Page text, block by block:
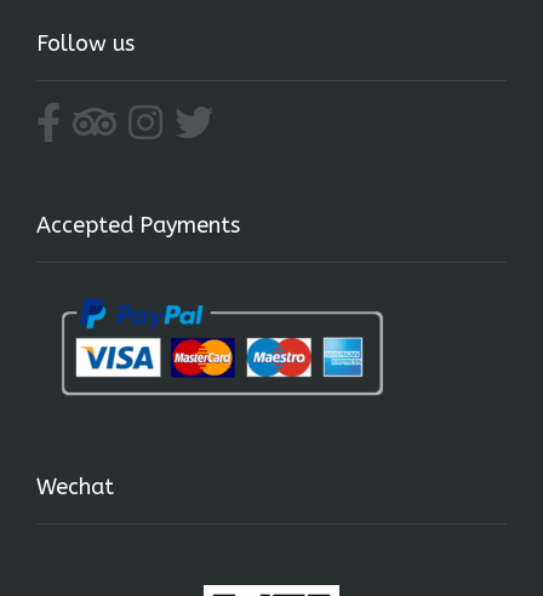
Follow us
Accepted Payments
Wechat